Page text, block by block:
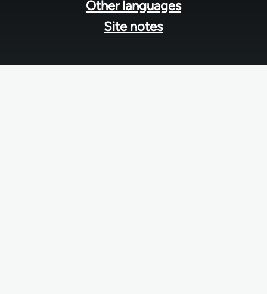
Other languages
Site notes